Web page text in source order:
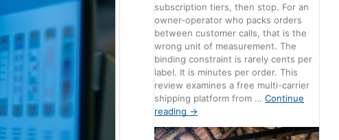
subscription tiers, then stop. For an
owner-operator who packs orders
between customer calls, that is the
wrong unit of measurement. The
binding constraint is rarely cents per
label. It is minutes per order. This
review examines a free multi-carrier
shipping platform from …Continue
reading →